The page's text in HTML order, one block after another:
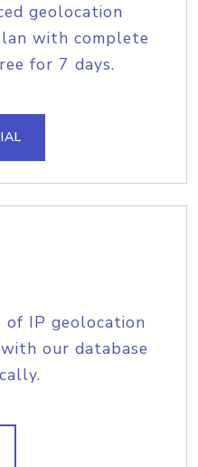
geolocation
with complete
for 7 days.
of IP geolocation
our database